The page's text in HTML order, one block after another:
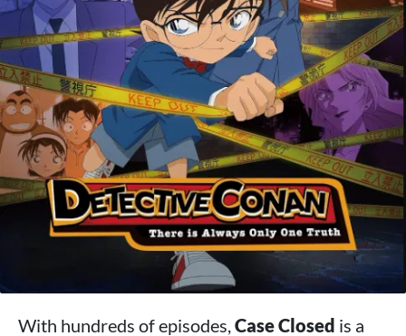
With hundreds of episodes,Case Closed is a